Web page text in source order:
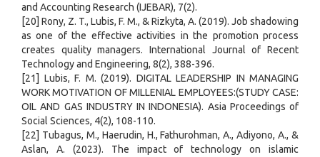
and Accounting Research (IJEBAR), 7(2).
[20] Rony, Z. T., Lubis, F. M., & Rizkyta, A. (2019). Job shadowing
as one of the effective activities in the promotion process
creates quality managers. International Journal of Recent
Technology and Engineering, 8(2), 388-396.
[21] Lubis, F. M. (2019). DIGITAL LEADERSHIP IN MANAGING
WORK MOTIVATION OF MILLENIAL EMPLOYEES:(STUDY CASE:
OIL AND GAS INDUSTRY IN INDONESIA). Asia Proceedings of
Social Sciences, 4(2), 108-110.
[22] Tubagus, M., Haerudin, H., Fathurohman, A., Adiyono, A., &
Aslan, A. (2023). The impact of technology on islamic